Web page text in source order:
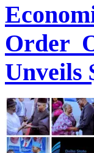
Order
Unveils